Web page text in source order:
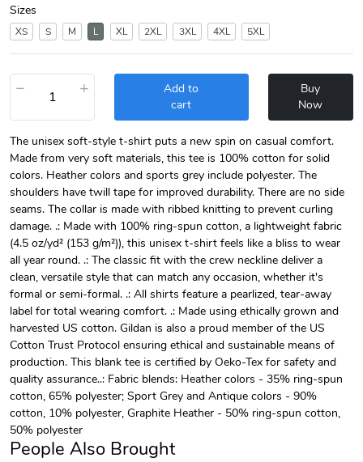
Sizes
XS S M L XL 2XL 3XL 4XL 5XL
− +
Add to
cart
Buy
Now
The unisex soft-style t-shirt puts a new spin on casual comfort.
Made from very soft materials, this tee is 100% cotton for solid
colors. Heather colors and sports grey include polyester. The
shoulders have twill tape for improved durability. There are no side
seams. The collar is made with ribbed knitting to prevent curling
damage. .: Made with 100% ring-spun cotton, a lightweight fabric
(4.5 oz/yd² (153 g/m²)), this unisex t-shirt feels like a bliss to wear
all year round. .: The classic fit with the crew neckline deliver a
clean, versatile style that can match any occasion, whether it's
formal or semi-formal. .: All shirts feature a pearlized, tear-away
label for total wearing comfort. .: Made using ethically grown and
harvested US cotton. Gildan is also a proud member of the US
Cotton Trust Protocol ensuring ethical and sustainable means of
production. This blank tee is certified by Oeko-Tex for safety and
quality assurance..: Fabric blends: Heather colors - 35% ring-spun
cotton, 65% polyester; Sport Grey and Antique colors - 90%
cotton, 10% polyester, Graphite Heather - 50% ring-spun cotton,
50% polyester
People Also Brought